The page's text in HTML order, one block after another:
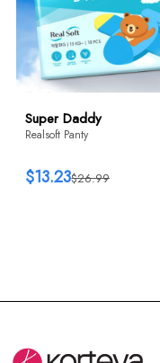
Super Daddy
Realsoft Panty
$26.99
$13.23